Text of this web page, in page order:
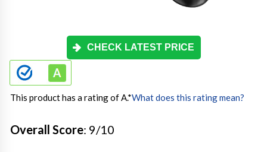
CHECK LATEST PRICE
This product has a rating of A.*What does this rating mean?
Overall Score: 9/10